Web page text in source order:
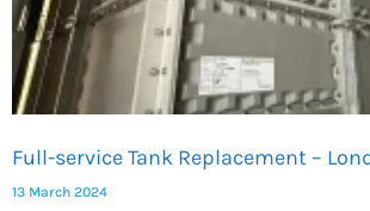
Full-service Tank Replacement –
13 March 2024